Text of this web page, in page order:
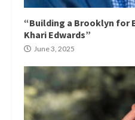
“Building a Brooklyn for
Khari Edwards”
June 3, 2025